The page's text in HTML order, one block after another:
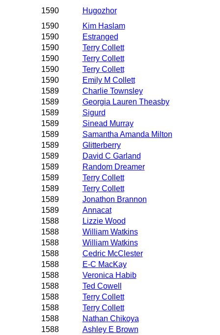
1590
Hugozhor
1590
Kim Haslam
1590
Estranged
1590
Terry Collett
1590
Terry Collett
1590
Terry Collett
1590
Emily M Collett
1589
Charlie Townsley
1589
Georgia Lauren Theasby
1589
Sigurd
1589
Sinead Murray
1589
Samantha Amanda Milton
1589
Glitterberry
1589
David C Garland
1589
Random Dreamer
1589
Terry Collett
1589
Terry Collett
1589
Jonathon Brannon
1589
Annacat
1588
Lizzie Wood
1588
William Watkins
1588
William Watkins
1588
Cedric McClester
1588
E-C MacKay
1588
Veronica Habib
1588
Ted Cowell
1588
Terry Collett
1588
Terry Collett
1588
Nathan Chikoya
1588
Ashley E Brown